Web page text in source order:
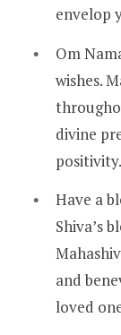
envelop
Om
wishes.
divine
positivity.
Have a
Shiva’s
and
loved